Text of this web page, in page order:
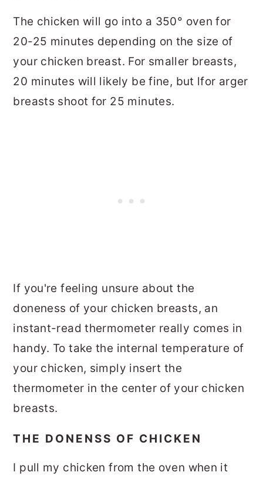
The chicken will go into a 350° oven for
20-25 minutes depending on the size of
your chicken breast. For smaller breasts,
20 minutes will likely be fine, but lfor arger
breasts shoot for 25 minutes.
If you're feeling unsure about the
doneness of your chicken breasts, an
instant-read thermometer really comes in
handy. To take the internal temperature of
your chicken, simply insert the
thermometer in the center of your chicken
breasts.
THE DONENSS OF CHICKEN
I pull my chicken from the oven when it